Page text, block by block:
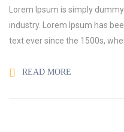
Lorem Ipsum is simply
industry. Lorem Ipsum has
text ever since the 1500s,
READ MORE